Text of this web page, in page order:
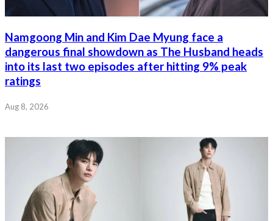
Namgoong Min and Kim Dae Myung face a
dangerous final showdown as The Husband heads
into its last two episodes after hitting 9% peak
ratings
Aug 8, 2026